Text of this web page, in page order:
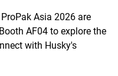
Asia 2026 are
AF04 to explore the
with Husky's